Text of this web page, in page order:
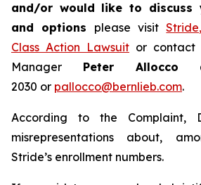
and/or would like to discuss
and options please visit
Class Action Lawsuit or contact
Manager Peter Allocco
2030 or pallocco@bernlieb.com.
According to the Complaint,
misrepresentations about,
Stride’s enrollment numbers.